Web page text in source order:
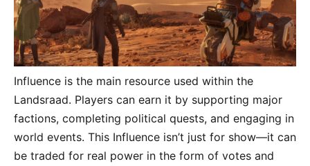
Influence is the main resource used within the
Landsraad. Players can earn it by supporting major
factions, completing political quests, and engaging in
world events. This Influence isn’t just for show—it can
be traded for real power in the form of votes and